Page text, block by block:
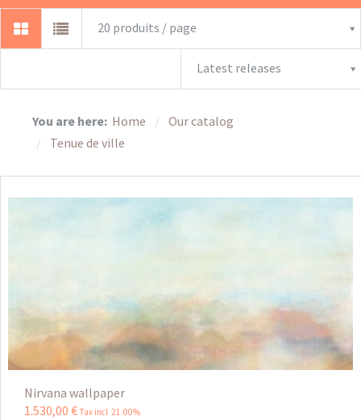
20 produits / page
Latest releases
You are here: Home
Our catalog
Tenue de ville
Nirvana wallpaper
1.530,00 € Tax incl 21.00%